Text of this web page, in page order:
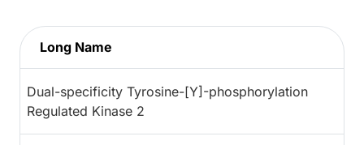
Long Name
Dual-specificity Tyrosine-[Y]-phosphorylation
Regulated Kinase 2